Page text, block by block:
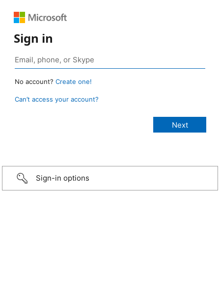
Sign in
No account? Create one!
Can’t access your account?
Sign-in options